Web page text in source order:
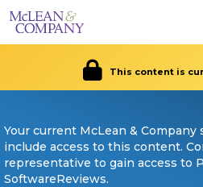
This content is
Your current McLean &
include access to this content.
representative to gain access to
SoftwareReviews.